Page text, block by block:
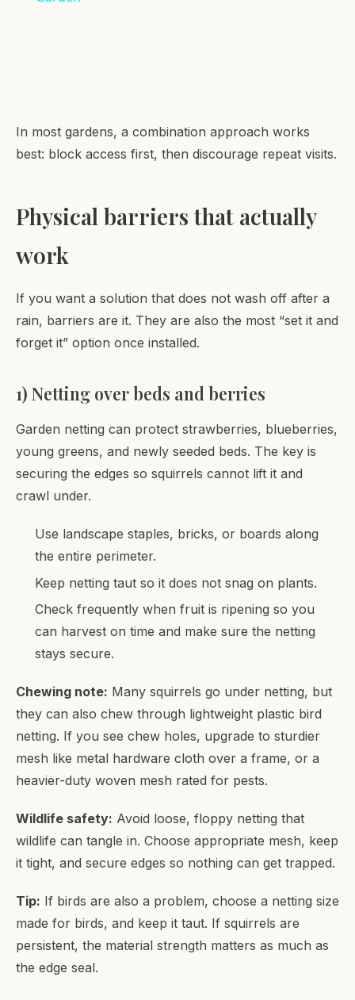
In most gardens, a combination approach works
best: block access first, then discourage repeat visits.
Physical barriers that actually
work
If you want a solution that does not wash off after a
rain, barriers are it. They are also the most “set it and
forget it” option once installed.
1) Netting over beds and berries
Garden netting can protect strawberries, blueberries,
young greens, and newly seeded beds. The key is
securing the edges so squirrels cannot lift it and
crawl under.
Use landscape staples, bricks, or boards along
the entire perimeter.
Keep netting taut so it does not snag on plants.
Check frequently when fruit is ripening so you
can harvest on time and make sure the netting
stays secure.
Chewing note: Many squirrels go under netting, but
they can also chew through lightweight plastic bird
netting. If you see chew holes, upgrade to sturdier
mesh like metal hardware cloth over a frame, or a
heavier-duty woven mesh rated for pests.
Wildlife safety: Avoid loose, floppy netting that
wildlife can tangle in. Choose appropriate mesh, keep
it tight, and secure edges so nothing can get trapped.
Tip: If birds are also a problem, choose a netting size
made for birds, and keep it taut. If squirrels are
persistent, the material strength matters as much as
the edge seal.